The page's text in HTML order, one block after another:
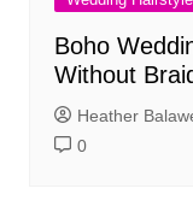
Boho
Without
Heather
0